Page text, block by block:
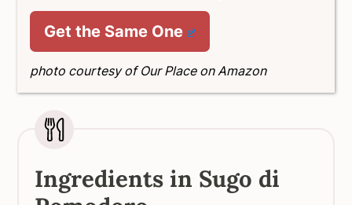
Get the Same One
photo courtesy of Our Place on Amazon
Ingredients in Sugo di